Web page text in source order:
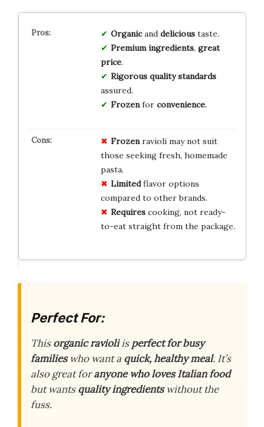
Organicand delicioustaste.
Premium ingredients, great
price.
Rigorous quality standards
assured.
Frozenfor convenience.
Frozenravioli may not suit
those seeking fresh, homemade
pasta.
Limitedflavor options
compared to other brands.
Requirescooking, not ready-
to-eat straight from the package.
Perfect For:
Thisorganic ravioliisperfect for busy
familieswho want a quick, healthy meal. It’s
also great foranyone who loves Italian food
but wantsquality ingredientswithout the
fuss.